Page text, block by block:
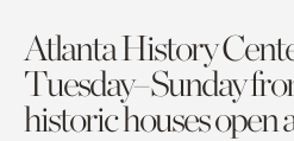
Atlanta History
Tuesday–Sunday
historic houses open